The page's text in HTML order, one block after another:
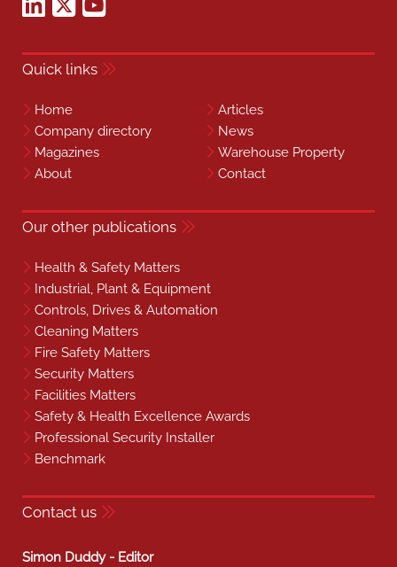
Quick links
Home
Articles
Company directory
News
Magazines
Warehouse Property
About
Contact
Our other publications
Health & Safety Matters
Industrial, Plant & Equipment
Controls, Drives & Automation
Cleaning Matters
Fire Safety Matters
Security Matters
Facilities Matters
Safety & Health Excellence Awards
Professional Security Installer
Benchmark
Contact us
Simon Duddy - Editor